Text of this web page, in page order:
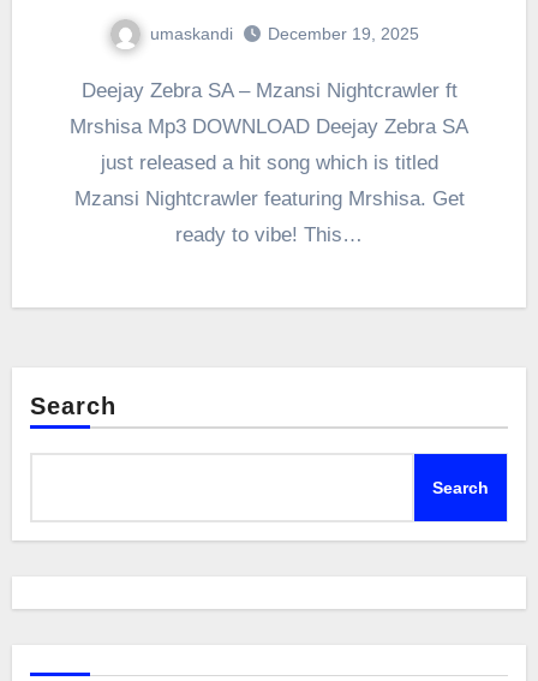
umaskandi December 19, 2025
Deejay Zebra SA – Mzansi Nightcrawler ft
Mrshisa Mp3 DOWNLOAD Deejay Zebra SA
just released a hit song which is titled
Mzansi Nightcrawler featuring Mrshisa. Get
ready to vibe! This…
Search
Search